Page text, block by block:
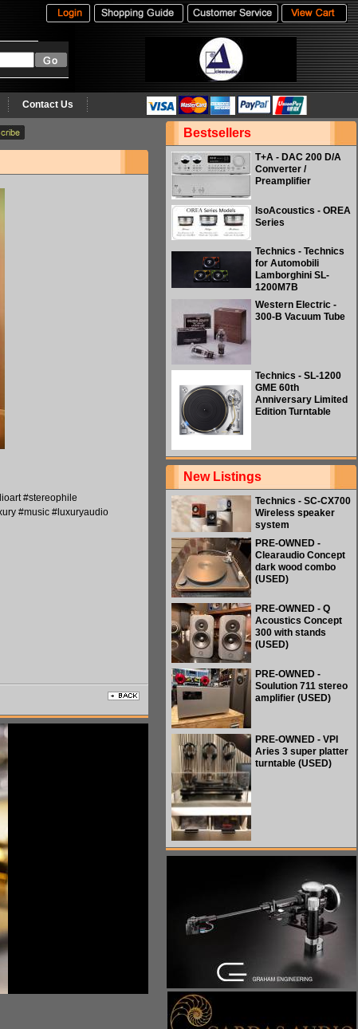
Contact Us
#stereophile
#music #luxuryaudio
Bestsellers
T+A - DAC 200 D/A
Converter /
Preamplifier
IsoAcoustics - OREA
Series
Technics - Technics
for Automobili
Lamborghini SL-
1200M7B
Western Electric -
300-B Vacuum Tube
Technics - SL-1200
GME 60th
Anniversary Limited
Edition Turntable
New Listings
Technics - SC-CX700
Wireless speaker
system
PRE-OWNED -
Clearaudio Concept
dark wood combo
(USED)
PRE-OWNED - Q
Acoustics Concept
300 with stands
(USED)
PRE-OWNED -
Soulution 711 stereo
amplifier (USED)
PRE-OWNED - VPI
Aries 3 super platter
turntable (USED)